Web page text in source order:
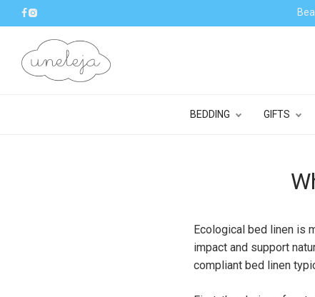
BEDDING GIFTS
Ecological bed linen is
impact and support
compliant bed linen